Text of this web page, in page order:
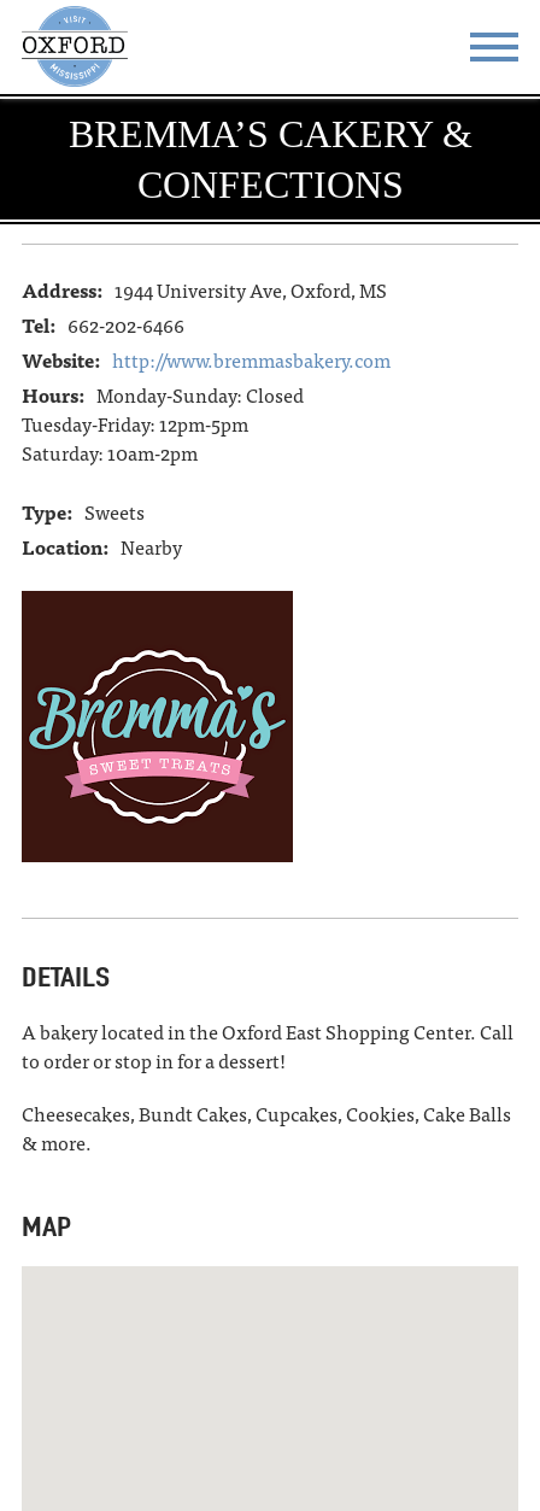
STAY EAT
DO & SEE EVENTS
ABOUT RESOURCES
BREMMA’S CAKERY &
CONFECTIONS
Address: 1944 University Ave, Oxford, MS
Tel: 662-202-6466
Website: http://www.bremmasbakery.com
Hours: Monday-Sunday: Closed
Tuesday-Friday: 12pm-5pm
Saturday: 10am-2pm
Type: Sweets
Location: Nearby
DETAILS
A bakery located in the Oxford East Shopping Center. Call
to order or stop in for a dessert!
Cheesecakes, Bundt Cakes, Cupcakes, Cookies, Cake Balls
& more.
MAP